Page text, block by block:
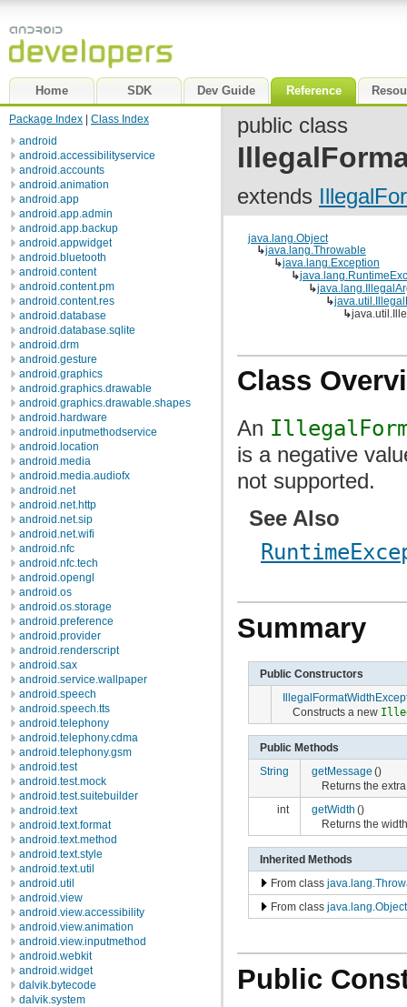
Home SDK Dev Guide Reference
Package Index
Class Index
android
android.accessibilityservice
android.accounts
android.animation
android.app
android.app.admin
android.app.backup
android.appwidget
android.bluetooth
android.content
android.content.pm
android.content.res
android.database
android.database.sqlite
android.drm
android.gesture
android.graphics
android.graphics.drawable
android.graphics.drawable.shapes
android.hardware
android.inputmethodservice
android.location
android.media
android.media.audiofx
android.net
android.net.http
android.net.sip
android.net.wifi
android.nfc
android.nfc.tech
android.opengl
android.os
android.os.storage
android.preference
android.provider
android.renderscript
android.sax
android.service.wallpaper
android.speech
android.speech.tts
android.telephony
android.telephony.cdma
android.telephony.gsm
android.test
android.test.mock
android.test.suitebuilder
android.text
android.text.format
android.text.method
android.text.style
android.text.util
android.util
android.view
android.view.accessibility
android.view.animation
android.view.inputmethod
android.webkit
android.widget
dalvik.bytecode
dalvik.system
public class
extends
java.lang.Object
↳java.lang.Throwable
↳java.lang.Exception
↳
↳
↳
↳
Class
An
is a negative
not supported.
See Also
Summary
Public Constructors
Constructs a new
Public Methods
String
getMessage ()
Returns the
int
getWidth ()
Returns the
Inherited Methods
From class
From class java.lang.Object
Public